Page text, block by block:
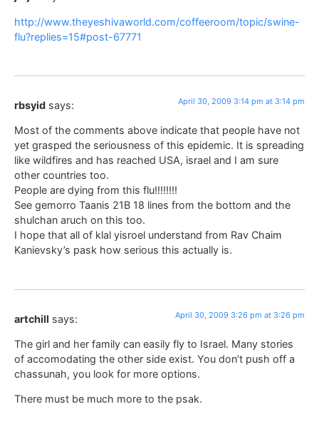
http://www.theyeshivaworld.com/coffeeroom/topic/swine-
flu?replies=15#post-67771
rbsyid says: April 30, 2009 3:14 pm at 3:14 pm
Most of the comments above indicate that people have not
yet grasped the seriousness of this epidemic. It is spreading
like wildfires and has reached USA, israel and I am sure
other countries too.
People are dying from this flu!!!!!!!!
See gemorro Taanis 21B 18 lines from the bottom and the
shulchan aruch on this too.
I hope that all of klal yisroel understand from Rav Chaim
Kanievsky’s pask how serious this actually is.
artchill says: April 30, 2009 3:26 pm at 3:26 pm
The girl and her family can easily fly to Israel. Many stories
of accomodating the other side exist. You don’t push off a
chassunah, you look for more options.
There must be much more to the psak.